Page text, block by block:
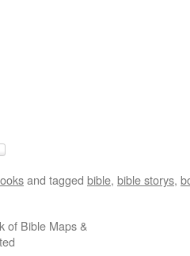
and tagged bible, bible storys,
of Bible Maps &